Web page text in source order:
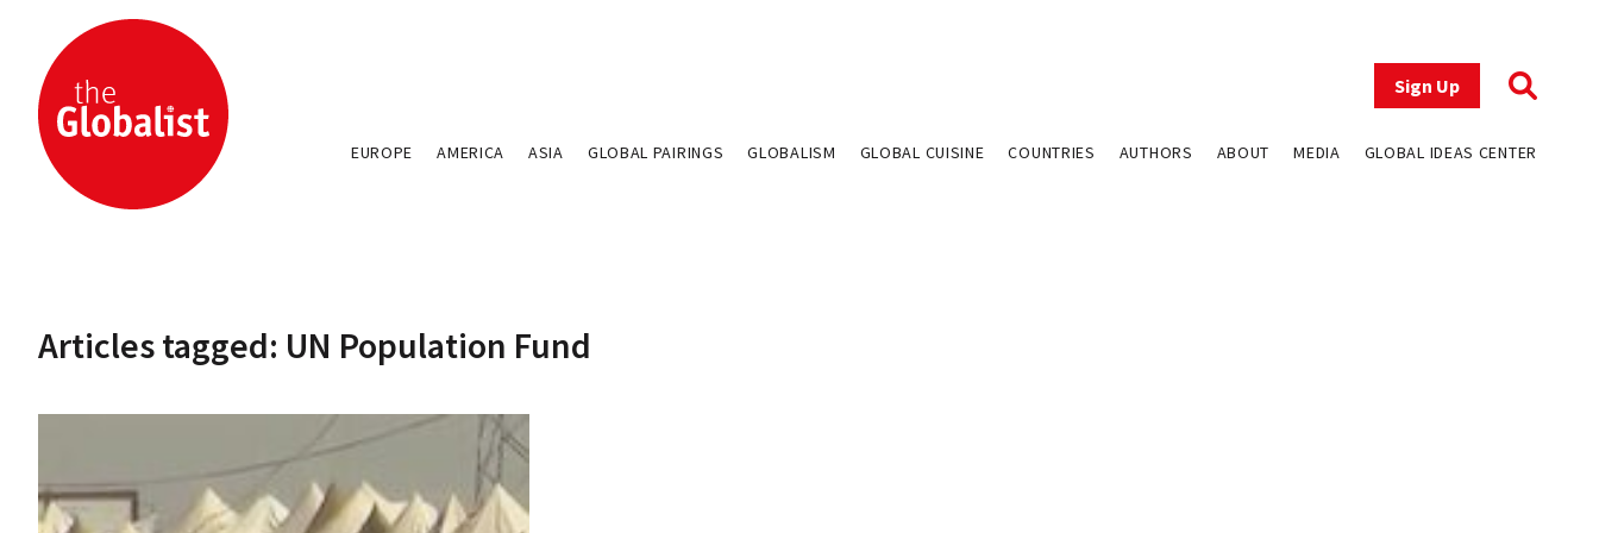
Sign Up
EUROPE AMERICA ASIA GLOBAL PAIRINGS GLOBALISM GLOBAL CUISINE COUNTRIES AUTHORS ABOUT MEDIA GLOBAL IDEAS CENTER
Articles tagged: UN Population Fund